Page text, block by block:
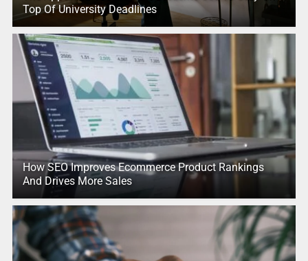
Top Of University Deadlines
How SEO Improves Ecommerce Product Rankings
And Drives More Sales